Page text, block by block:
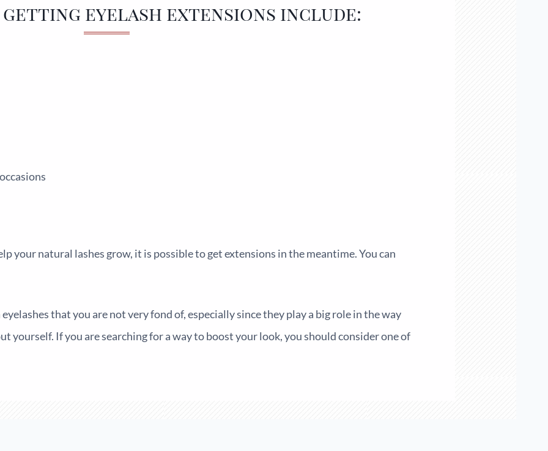
getting eyelash extensions include:
your natural lashes grow, it is possible to get extensions in the meantime. You can
that you are not very fond of, especially since they play a big role in the way
yourself. If you are searching for a way to boost your look, you should consider one of